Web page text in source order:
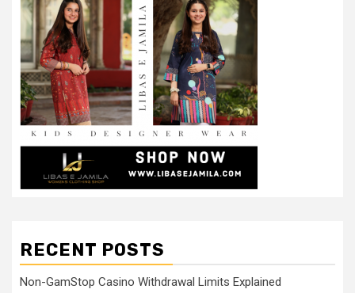
RECENT POSTS
Non-GamStop Casino Withdrawal Limits Explained